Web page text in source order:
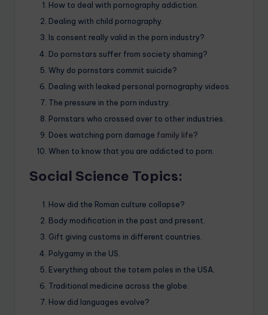
How to deal with pornography addiction.
Dealing with child pornography.
Is consent really valid in the porn industry?
Do pornstars suffer from society shaming?
Why do pornstars commit suicide?
Dealing with leaked personal pornography videos.
The pressure in the porn industry.
Pornstars who crossed over to other industries.
Does watching porn damage family life?
When to know that you are addicted to porn.
Social Science Topics:
How did the Roman culture collapse?
Body modification in the past and present.
Gift giving customs in different countries.
Polygamy in the US.
Everything about the totem poles in the USA.
Traditional medicine across the globe.
How did languages evolve?